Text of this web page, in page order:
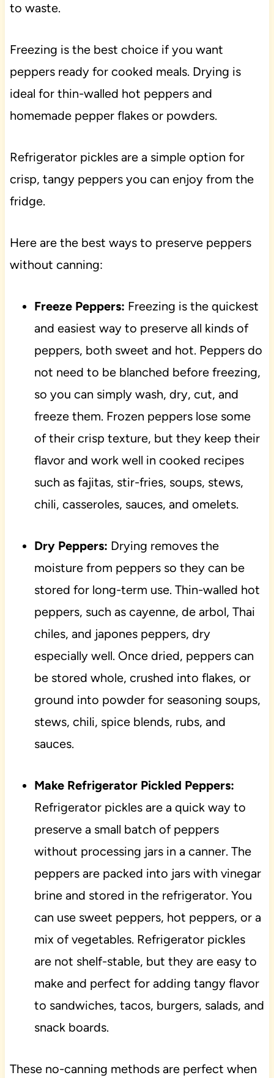
to waste.
Freezing is the best choice if you want
peppers ready for cooked meals. Drying is
ideal for thin-walled hot peppers and
homemade pepper flakes or powders.
Refrigerator pickles are a simple option for
crisp, tangy peppers you can enjoy from the
fridge.
Here are the best ways to preserve peppers
without canning:
Freeze Peppers: Freezing is the quickest
and easiest way to preserve all kinds of
peppers, both sweet and hot. Peppers do
not need to be blanched before freezing,
so you can simply wash, dry, cut, and
freeze them. Frozen peppers lose some
of their crisp texture, but they keep their
flavor and work well in cooked recipes
such as fajitas, stir-fries, soups, stews,
chili, casseroles, sauces, and omelets.
Dry Peppers: Drying removes the
moisture from peppers so they can be
stored for long-term use. Thin-walled hot
peppers, such as cayenne, de arbol, Thai
chiles, and japones peppers, dry
especially well. Once dried, peppers can
be stored whole, crushed into flakes, or
ground into powder for seasoning soups,
stews, chili, spice blends, rubs, and
sauces.
Make Refrigerator Pickled Peppers:
Refrigerator pickles are a quick way to
preserve a small batch of peppers
without processing jars in a canner. The
peppers are packed into jars with vinegar
brine and stored in the refrigerator. You
can use sweet peppers, hot peppers, or a
mix of vegetables. Refrigerator pickles
are not shelf-stable, but they are easy to
make and perfect for adding tangy flavor
to sandwiches, tacos, burgers, salads, and
snack boards.
These no-canning methods are perfect when